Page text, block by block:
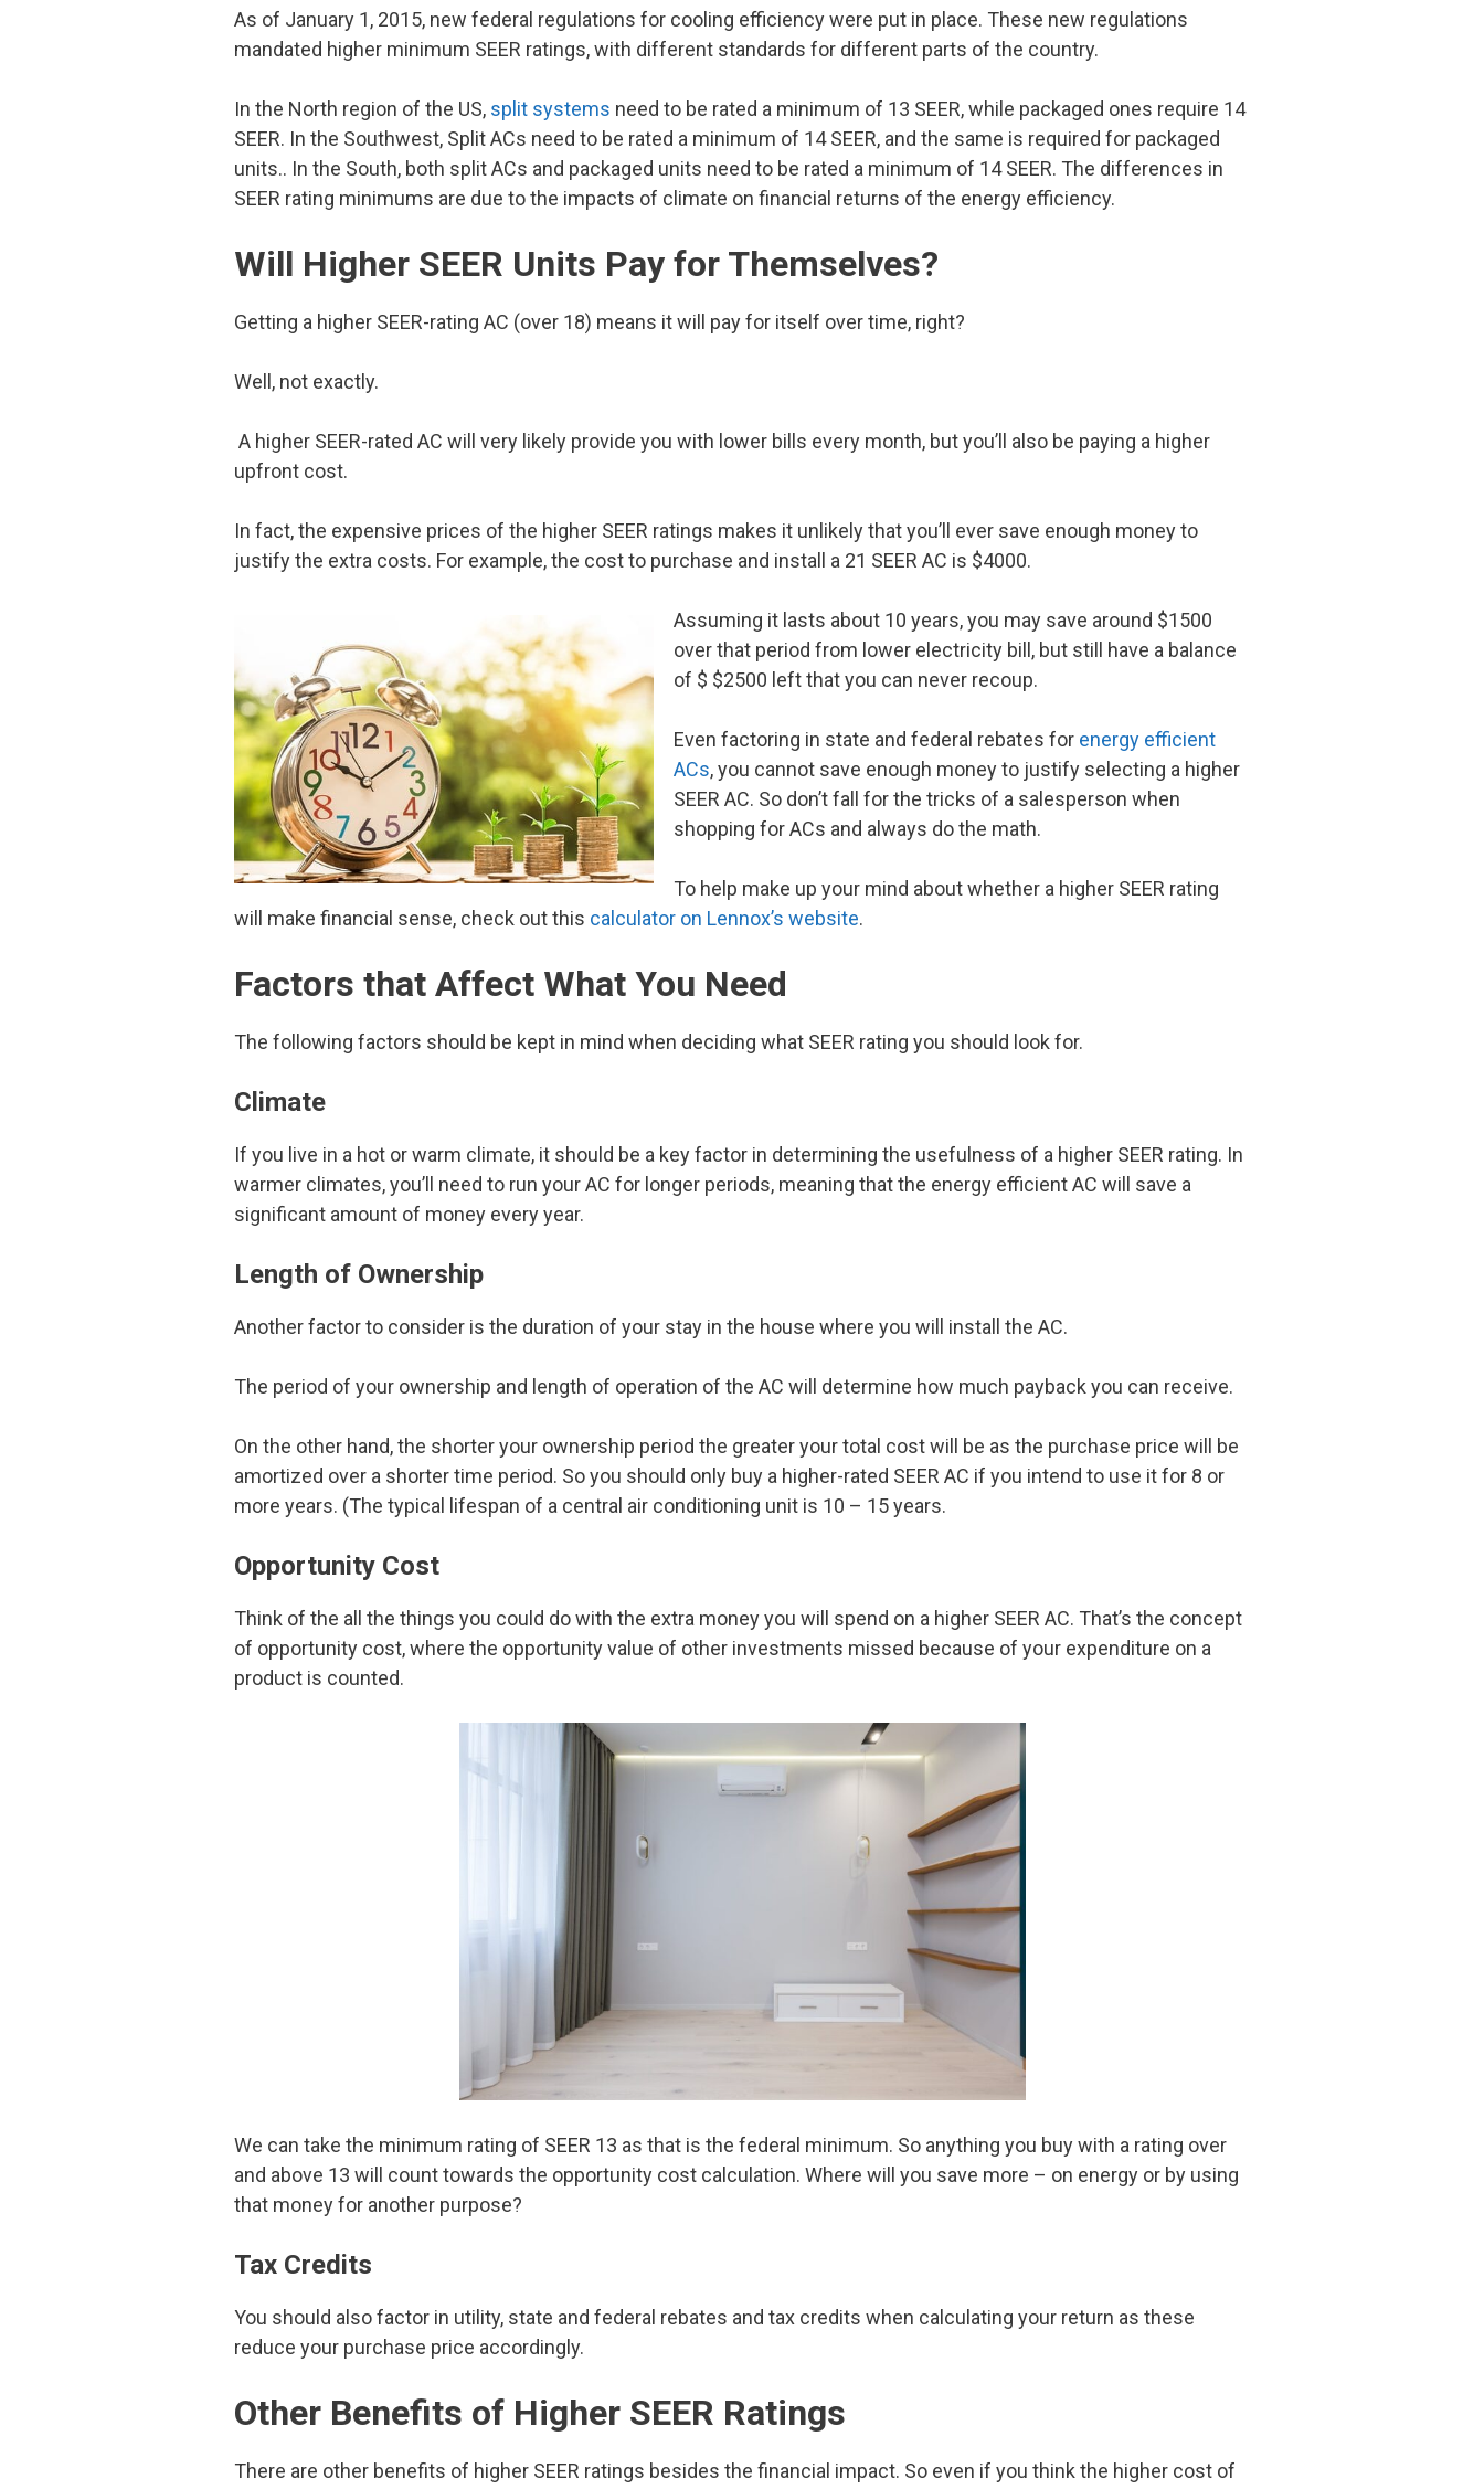
As of January 1, 2015, new federal regulations for cooling efficiency were put in place. These new regulations
mandated higher minimum SEER ratings, with different standards for different parts of the country.
In the North region of the US, split systems need to be rated a minimum of 13 SEER, while packaged ones require 14
SEER. In the Southwest, Split ACs need to be rated a minimum of 14 SEER, and the same is required for packaged
units.. In the South, both split ACs and packaged units need to be rated a minimum of 14 SEER. The differences in
SEER rating minimums are due to the impacts of climate on financial returns of the energy efficiency.
Will Higher SEER Units Pay for Themselves?
Getting a higher SEER-rating AC (over 18) means it will pay for itself over time, right?
Well, not exactly.
A higher SEER-rated AC will very likely provide you with lower bills every month, but you’ll also be paying a higher
upfront cost.
In fact, the expensive prices of the higher SEER ratings makes it unlikely that you’ll ever save enough money to
justify the extra costs. For example, the cost to purchase and install a 21 SEER AC is $4000.
Assuming it lasts about 10 years, you may save around $1500
over that period from lower electricity bill, but still have a balance
of $ $2500 left that you can never recoup.
Even factoring in state and federal rebates for energy efficient
ACs, you cannot save enough money to justify selecting a higher
SEER AC. So don’t fall for the tricks of a salesperson when
shopping for ACs and always do the math.
To help make up your mind about whether a higher SEER rating
will make financial sense, check out this calculator on Lennox’s website.
Factors that Affect What You Need
The following factors should be kept in mind when deciding what SEER rating you should look for.
Climate
If you live in a hot or warm climate, it should be a key factor in determining the usefulness of a higher SEER rating. In
warmer climates, you’ll need to run your AC for longer periods, meaning that the energy efficient AC will save a
significant amount of money every year.
Length of Ownership
Another factor to consider is the duration of your stay in the house where you will install the AC.
The period of your ownership and length of operation of the AC will determine how much payback you can receive.
On the other hand, the shorter your ownership period the greater your total cost will be as the purchase price will be
amortized over a shorter time period. So you should only buy a higher-rated SEER AC if you intend to use it for 8 or
more years. (The typical lifespan of a central air conditioning unit is 10 – 15 years.
Opportunity Cost
Think of the all the things you could do with the extra money you will spend on a higher SEER AC. That’s the concept
of opportunity cost, where the opportunity value of other investments missed because of your expenditure on a
product is counted.
We can take the minimum rating of SEER 13 as that is the federal minimum. So anything you buy with a rating over
and above 13 will count towards the opportunity cost calculation. Where will you save more – on energy or by using
that money for another purpose?
Tax Credits
You should also factor in utility, state and federal rebates and tax credits when calculating your return as these
reduce your purchase price accordingly.
Other Benefits of Higher SEER Ratings
There are other benefits of higher SEER ratings besides the financial impact. So even if you think the higher cost of